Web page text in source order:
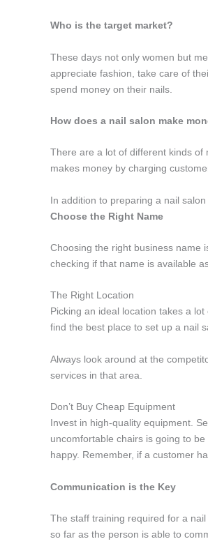
Who is the target market?
These days not only women but
appreciate fashion, take care of
spend money on their nails.
How does a nail salon make
There are a lot of different kinds
makes money by charging
In addition to preparing a nail
Choose the Right Name
Choosing the right business name
checking if that name is available
The Right Location
Picking an ideal location takes a
find the best place to set up a nail
Always look around at the
services in that area.
Don’t Buy Cheap Equipment
Invest in high-quality equipment.
uncomfortable chairs is going to
happy. Remember, if a customer
Communication is the Key
The staff training required for a
so far as the person is able to